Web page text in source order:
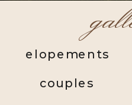
elopements
couples